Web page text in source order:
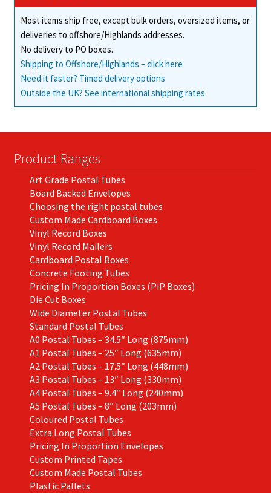
on
the
product
Most items ship free, except bulk orders, oversized items, or
deliveries to offshore/Highlands addresses.
No delivery to PO boxes.
Shipping to Offshore/Highlands – click here
Need it faster? Timed delivery options
Outside the UK? See international shipping rates
Product Ranges
Art Grade Postal Tubes
Board Backed Envelopes
Choosing the right postal tubes
Custom Made Cardboard Boxes
Vinyl Record Boxes
Vinyl Record Mailers
Cardboard Postal Boxes
Concrete Footing Tubes
Pricing In Proportion Boxes (PiP Boxes)
Die Cut Boxes
Wide Diameter Postal Tubes
Standard Postal Tubes
A0 Postal Tubes – 34.5″ Long (875mm)
A1 Postal Tubes – 25″ Long (635mm)
A2 Postal Tubes – 17.5″ Long (448mm)
A3 Postal Tubes – 13″ Long (330mm)
A4 Postal Tubes – 9.4″ Long (240mm)
A5 Postal Tubes – 8″ Long (203mm)
Coloured Postal Tubes
Extra Long Postal Tubes
Pricing In Proportion Envelopes
Custom Printed Tapes
Custom Made Postal Tubes
Plastic Pallets